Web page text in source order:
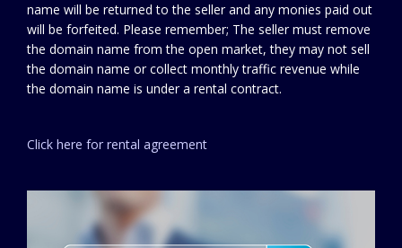
name will be returned to the seller and any monies paid out
will be forfeited. Please remember; The seller must remove
the domain name from the open market, they may not sell
the domain name or collect monthly traffic revenue while
the domain name is under a rental contract.
Click here for rental agreement